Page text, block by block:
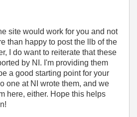
site would work for you and not
than happy to post the llb of the
I do want to reiterate that these
by NI. I'm providing them
a good starting point for your
one at NI wrote them, and we
here, either. Hope this helps